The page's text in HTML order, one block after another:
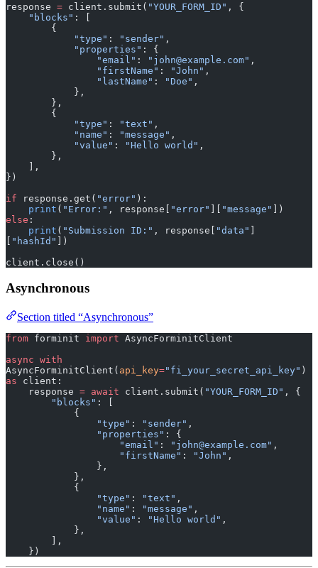
response = client.submit( "YOUR_FORM_ID" , {
    "blocks"
: [
        {
            "type"
: "sender" ,
            "properties"
: {
                "email"
: "john@example.com" ,
                "firstName"
: "John" ,
                "lastName"
: "Doe" ,
            },
        },
        {
            "type"
: "text" ,
            "name"
: "message" ,
            "value"
: "Hello world" ,
        },
    ],
})
if response.get( "error" ):
    print
( "Error:" , response[ "error" "message"
])
else :
    print
( "Submission ID:" , response[ "data"
"hashId"
])
client.close()
Asynchronous
Section titled “Asynchronous”
from forminit import AsyncForminitClient
async with
AsyncForminitClient( api_key="fi_your_secret_api_key"
as client:
    response
= await client.submit( "YOUR_FORM_ID" , {
        "blocks"
: [
            {
                "type"
: "sender" ,
                "properties"
: {
                    "email"
: "john@example.com" ,
                    "firstName"
: "John" ,
                },
            },
            {
                "type"
: "text" ,
                "name"
: "message" ,
                "value"
: "Hello world" ,
            },
        ],
    })